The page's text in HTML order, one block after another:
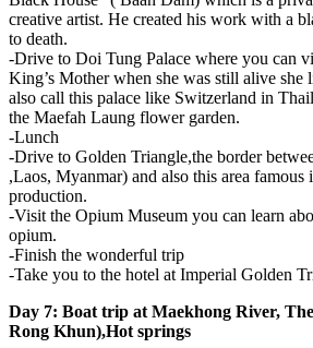
creative artist. He created his work with a
to death.
-Drive to Doi Tung Palace where you can
King’s Mother when she was still alive she
also call this palace like Switzerland in
the Maefah Laung flower garden.
-Lunch
-Drive to Golden Triangle,the border
,Laos, Myanmar) and also this area
production.
-Visit the Opium Museum you can learn
opium.
-Finish the wonderful trip
-Take you to the hotel at Imperial Golden
Day 7: Boat trip at Maekhong River,
Rong Khun),Hot springs